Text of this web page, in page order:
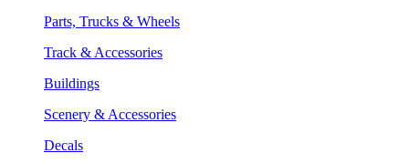
Parts, Trucks & Wheels
Track & Accessories
Buildings
Scenery & Accessories
Decals